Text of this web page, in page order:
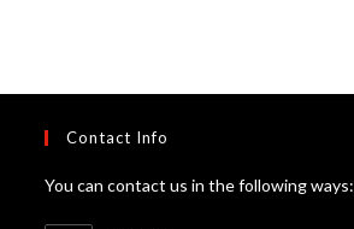
Contact Info
You can contact us in the following ways: